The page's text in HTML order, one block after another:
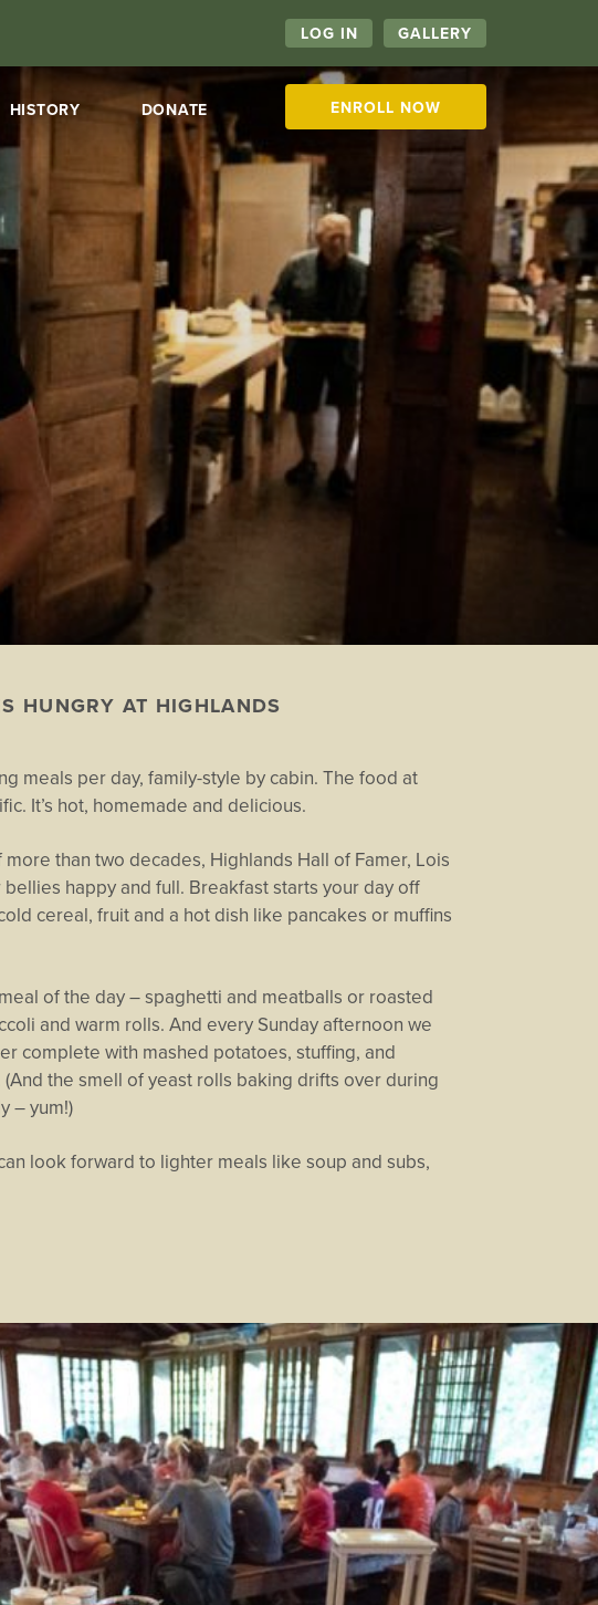
LOG IN GALLERY
HISTORY DONATE ENROLL NOW
HUNGRY AT HIGHLANDS
meals per day, family-style by cabin. The food at
It’s hot, homemade and delicious.
than two decades, Highlands Hall of Famer, Lois
happy and full. Breakfast starts your day off
cereal, fruit and a hot dish like pancakes or muffins
of the day – spaghetti and meatballs or roasted
and warm rolls. And every Sunday afternoon we
complete with mashed potatoes, stuffing, and
(And the smell of yeast rolls baking drifts over during
– yum!)
look forward to lighter meals like soup and subs,